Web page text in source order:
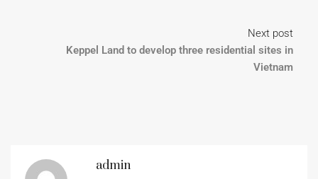
Next post
Keppel Land to develop three residential sites in
Vietnam
admin